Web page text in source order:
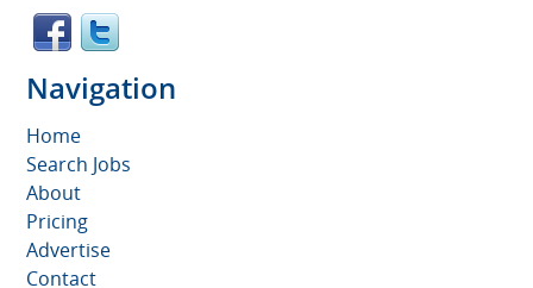
Navigation
Home
Search Jobs
About
Pricing
Advertise
Contact